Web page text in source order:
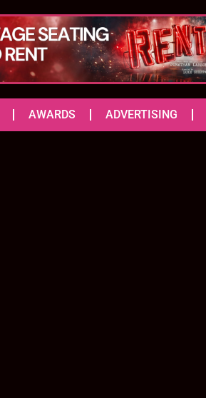
AWARDS ADVERTISING